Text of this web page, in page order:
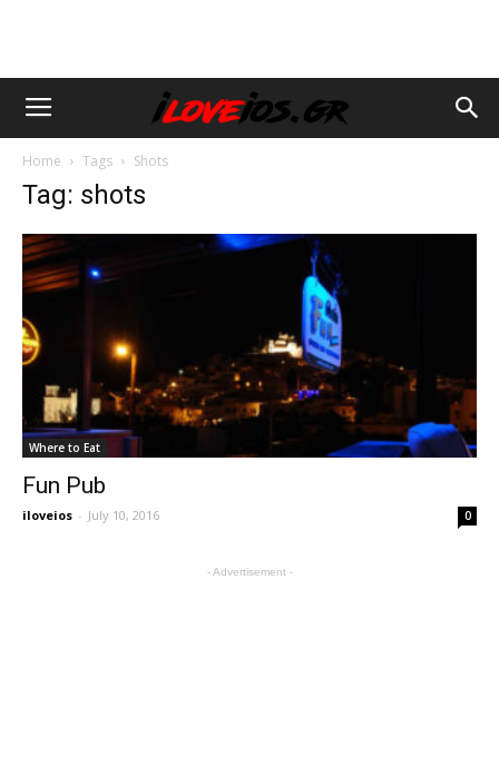
Home Tags Shots
Tag: shots
Where to Eat
Fun Pub
iloveios - July 10, 2016 0
- Advertisement -